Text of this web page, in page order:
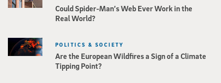
Could Spider-Man’s Web Ever Work in the
Real World?
Are the European Wildfires a Sign of a Climate
Tipping Point?
POLITICS & SOCIETY